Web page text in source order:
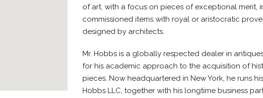
of art, with a focus on pieces of exceptional merit,
commissioned items with royal or aristocratic
designed by architects.
Mr. Hobbs is a globally respected dealer in
for his academic approach to the acquisition of
pieces. Now headquartered in New York, he runs
Hobbs LLC, together with his longtime business